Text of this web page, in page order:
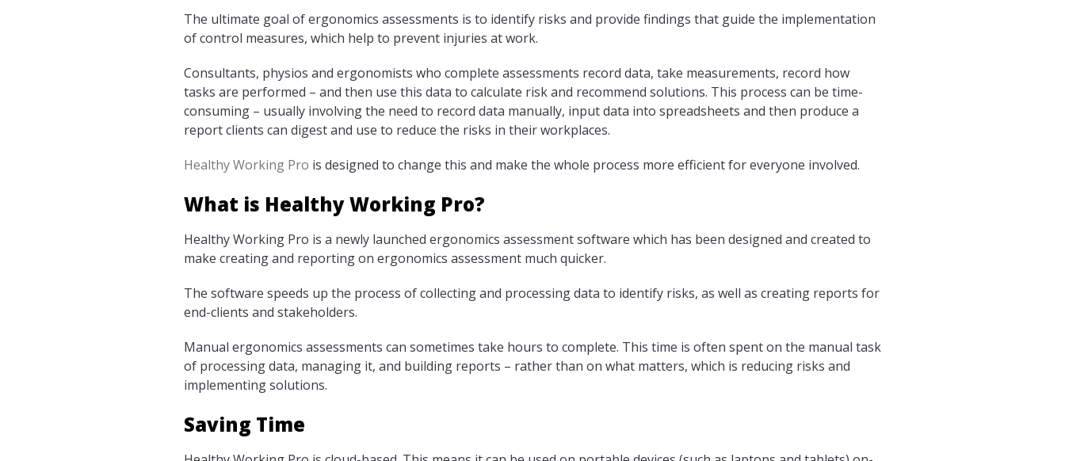
The ultimate goal of ergonomics assessments is to identify risks and provide findings that guide the implementation
of control measures, which help to prevent injuries at work.
Consultants, physios and ergonomists who complete assessments record data, take measurements, record how
tasks are performed – and then use this data to calculate risk and recommend solutions. This process can be time-
consuming – usually involving the need to record data manually, input data into spreadsheets and then produce a
report clients can digest and use to reduce the risks in their workplaces.
Healthy Working Pro is designed to change this and make the whole process more efficient for everyone involved.
What is Healthy Working Pro?
Healthy Working Pro is a newly launched ergonomics assessment software which has been designed and created to
make creating and reporting on ergonomics assessment much quicker.
The software speeds up the process of collecting and processing data to identify risks, as well as creating reports for
end-clients and stakeholders.
Manual ergonomics assessments can sometimes take hours to complete. This time is often spent on the manual task
of processing data, managing it, and building reports – rather than on what matters, which is reducing risks and
implementing solutions.
Saving Time